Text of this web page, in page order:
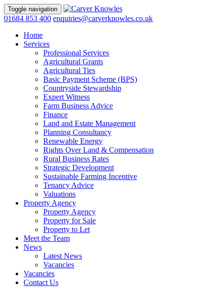
Toggle navigation
01684 853 400 enquiries@carverknowles.co.uk
Home
Services
Professional Services
Agricultural Grants
Agricultural Ties
Basic Payment Scheme (BPS)
Countryside Stewardship
Expert Witness
Farm Business Advice
Finance
Land and Estate Management
Planning Consultancy
Renewable Energy
Rights Over Land & Compensation
Rural Business Rates
Strategic Development
Sustainable Farming Incentive
Tenancy Advice
Valuations
Property Agency
Property Agency
Property for Sale
Property to Let
Meet the Team
News
Latest News
Vacancies
Vacancies
Contact Us